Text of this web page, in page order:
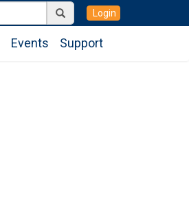
Login
Events Support